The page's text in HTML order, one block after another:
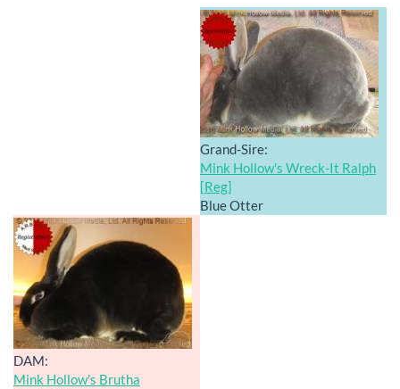
Grand-Sire:
Mink Hollow's Wreck-It Ralph
[Reg]
Blue Otter
DAM:
Mink Hollow's Brutha